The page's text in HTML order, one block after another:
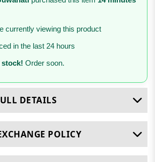
currently viewing this product
in the last 24 hours
stock! Order soon.
DETAILS
POLICY